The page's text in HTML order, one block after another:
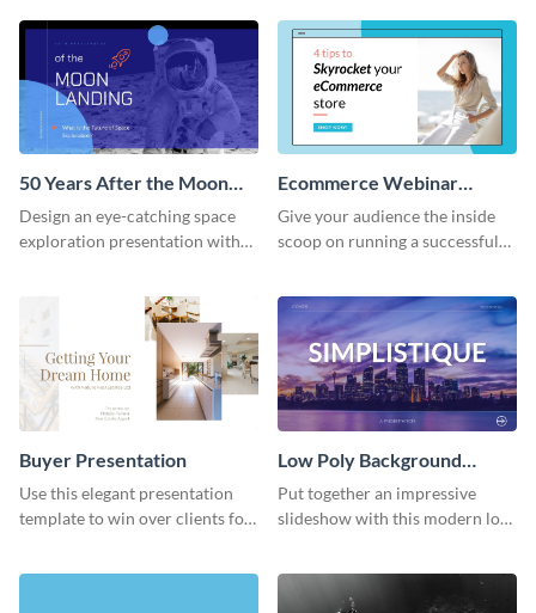
50 Years After the Moon
Landing - Presentation
Design an eye-catching space
exploration presentation with
Ecommerce Webinar
Presentation
Give your audience the inside
scoop on running a successful
template.
Buyer Presentation
Use this elegant presentation
template to win over clients for
Low Poly Background
Presentation
Put together an impressive
slideshow with this modern low